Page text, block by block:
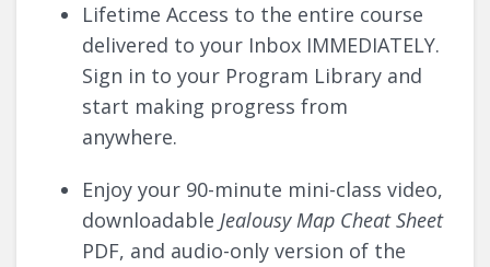
Lifetime Access to the entire course
delivered to your Inbox IMMEDIATELY.
Sign in to your Program Library and
start making progress from
anywhere.
Enjoy your 90-minute mini-class video,
downloadable Jealousy Map Cheat Sheet
PDF, and audio-only version of the